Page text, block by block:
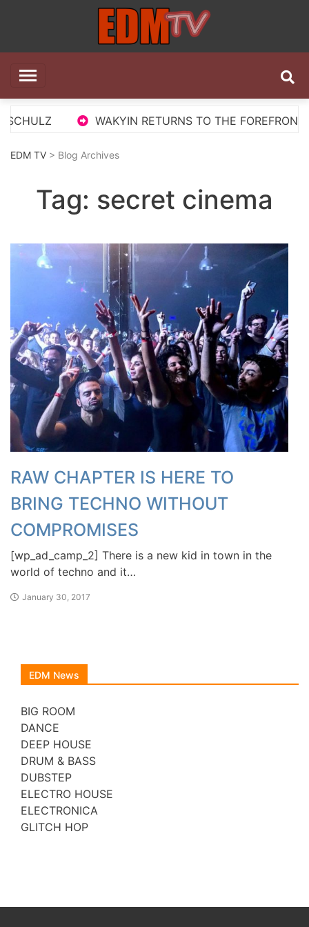
EDM TV
WAKYIN RETURNS TO THE FOREFRONT
EDM TV > Blog Archives
Tag: secret cinema
RAW CHAPTER IS HERE TO
BRING TECHNO WITHOUT
COMPROMISES
[wp_ad_camp_2] There is a new kid in town in the
world of techno and it…
January 30, 2017
EDM News
BIG ROOM
DANCE
DEEP HOUSE
DRUM & BASS
DUBSTEP
ELECTRO HOUSE
ELECTRONICA
GLITCH HOP